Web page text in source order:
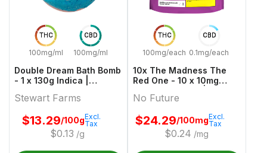
THC
100mg/ml
CBD
100mg/ml
Double Dream Bath Bomb
- 1 x 130g Indica |
Stewart Farms
$13.29/100g
$0.13 /g
Excl.
Tax
THC
100mg/each
CBD
0.1mg/each
10x The Madness The
Red One - 10 x 10mg
Future
No Future
$24.29/100mg
$0.24 /mg
Excl.
Tax